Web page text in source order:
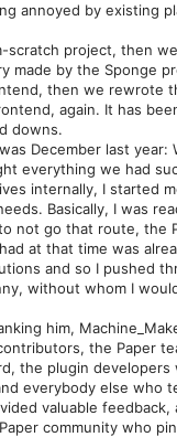
annoyed by existing
scratch project, then
made by the Sponge
then we rewrote
again. It has
downs.
December last year:
everything we had
internally, I started
Basically, I was
not go that route, the
at that time was
and so I pushed
without whom I
him,
the Paper
the plugin
everybody else who
valuable feedback,
community who